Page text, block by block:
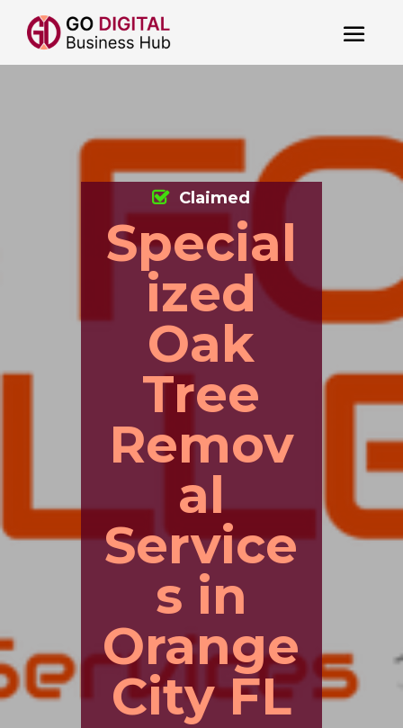
Special
ized
Oak
Tree
Remov
al
Service
s in
Orange
City FL
Claimed